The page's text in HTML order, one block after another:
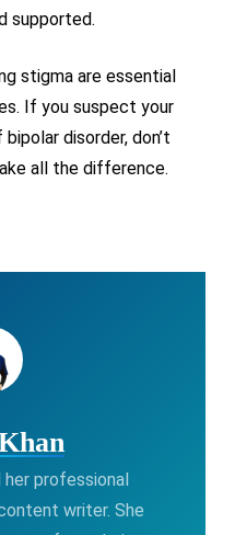
supported.
stigma are essential
If you suspect your
disorder, don’t
all the difference.
professional
writer. She